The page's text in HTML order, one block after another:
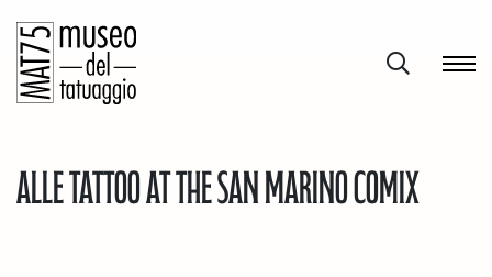
Alle Tattoo at the San Marino Comix